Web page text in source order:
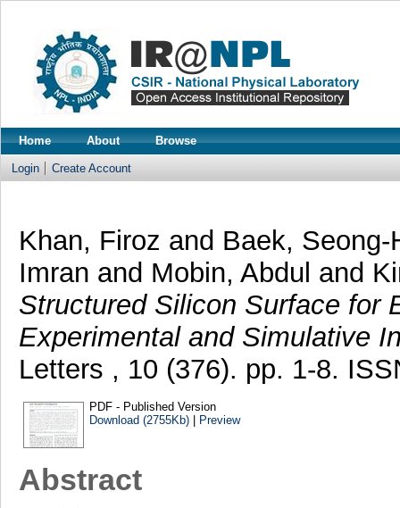
Home About Browse
Login Create Account
Khan, Firoz and Baek,
Imran and Mobin, Abdul and
Structured Silicon Surface for
Experimental and Simulative
Letters , 10 (376). pp. 1-8.
PDF - Published Version
Download (2755Kb)| Preview
Abstract